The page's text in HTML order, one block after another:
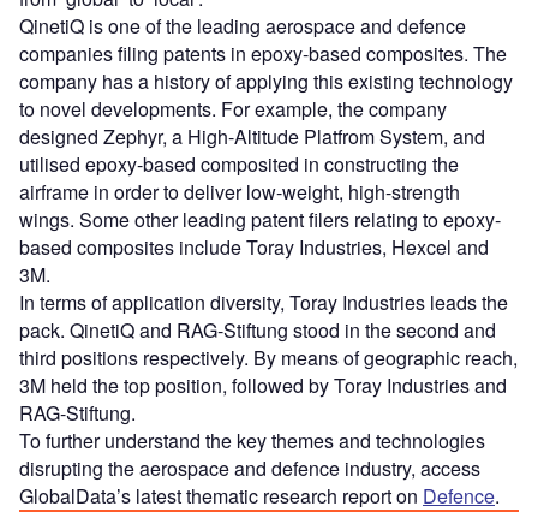
QinetiQ is one of the leading aerospace and defence
companies filing patents in epoxy-based composites. The
company has a history of applying this existing technology
to novel developments. For example, the company
designed Zephyr, a High-Altitude Platfrom System, and
utilised epoxy-based composited in constructing the
airframe in order to deliver low-weight, high-strength
wings. Some other leading patent filers relating to epoxy-
based composites include Toray Industries, Hexcel and
3M.
In terms of application diversity, Toray Industries leads the
pack. QinetiQ and RAG-Stiftung stood in the second and
third positions respectively. By means of geographic reach,
3M held the top position, followed by Toray Industries and
RAG-Stiftung.
To further understand the key themes and technologies
disrupting the aerospace and defence industry, access
GlobalData’s latest thematic research report on Defence.